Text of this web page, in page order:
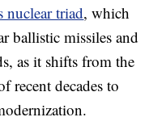
nuclear triad, which
ballistic missiles and
as it shifts from the
recent decades to